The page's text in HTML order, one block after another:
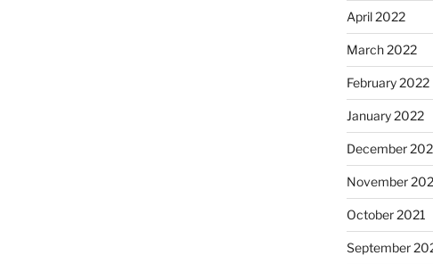
April 2022
March 2022
February 2022
January 2022
December
November
October 2021
September